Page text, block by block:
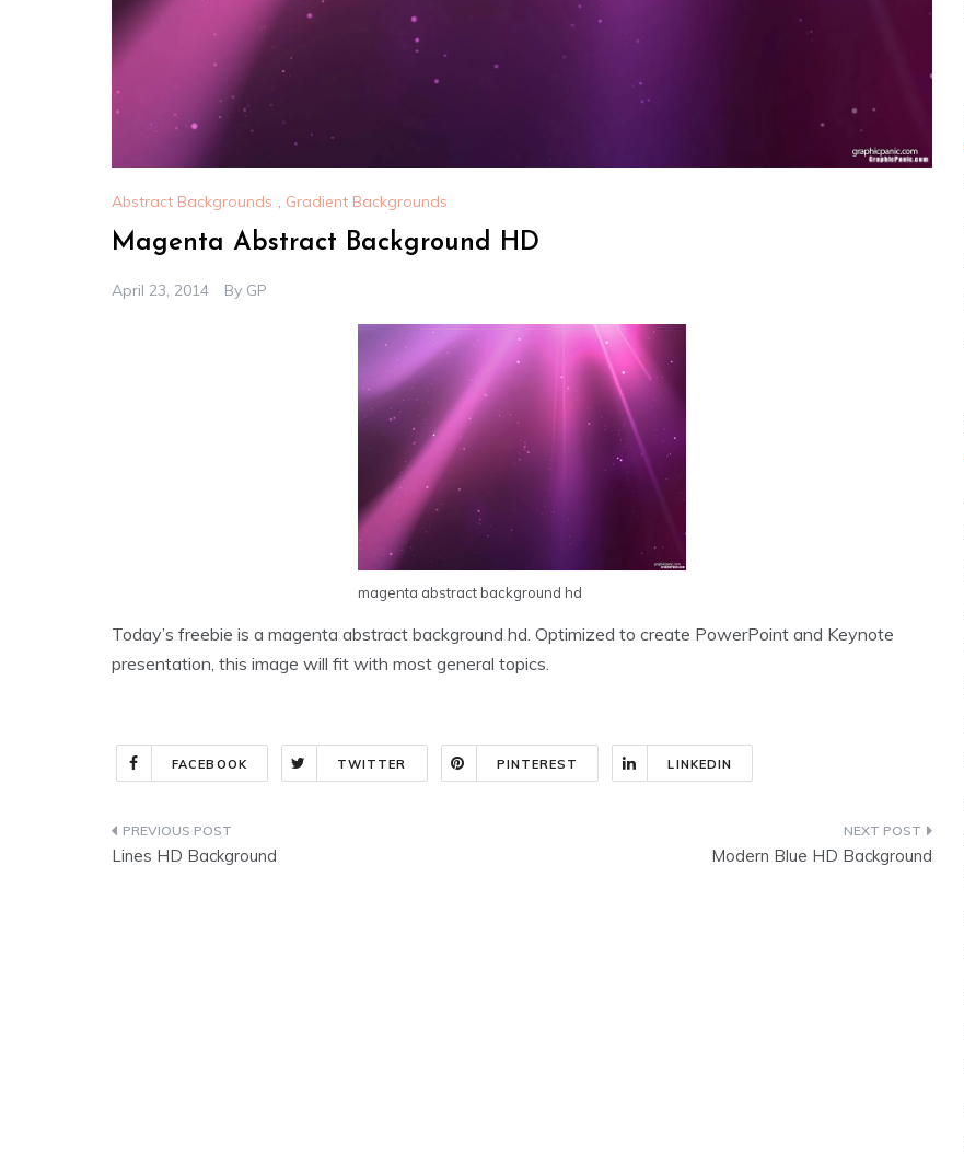
Abstract Backgrounds , Gradient Backgrounds
Magenta Abstract Background HD
April 23, 2014 By GP
magenta abstract background hd
Today’s freebie is a magenta abstract background hd. Optimized to create PowerPoint and Keynote
presentation, this image will fit with most general topics.
FACEBOOK TWITTER PINTEREST LINKEDIN
Post
Lines HD Background Modern Blue HD Background